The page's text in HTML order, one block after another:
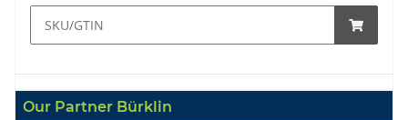
Our Partner Bürklin